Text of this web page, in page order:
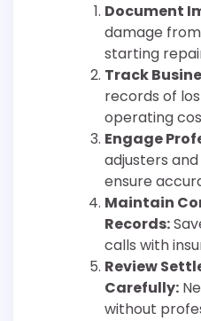
Document
damage
starting
Track
records of
operating
Engage
adjusters
ensure
Maintain
Records:
calls with
Review
Carefully:
without